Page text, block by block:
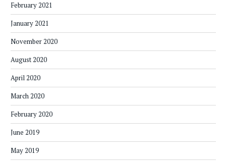
February 2021
January 2021
November 2020
August 2020
April 2020
March 2020
February 2020
June 2019
May 2019